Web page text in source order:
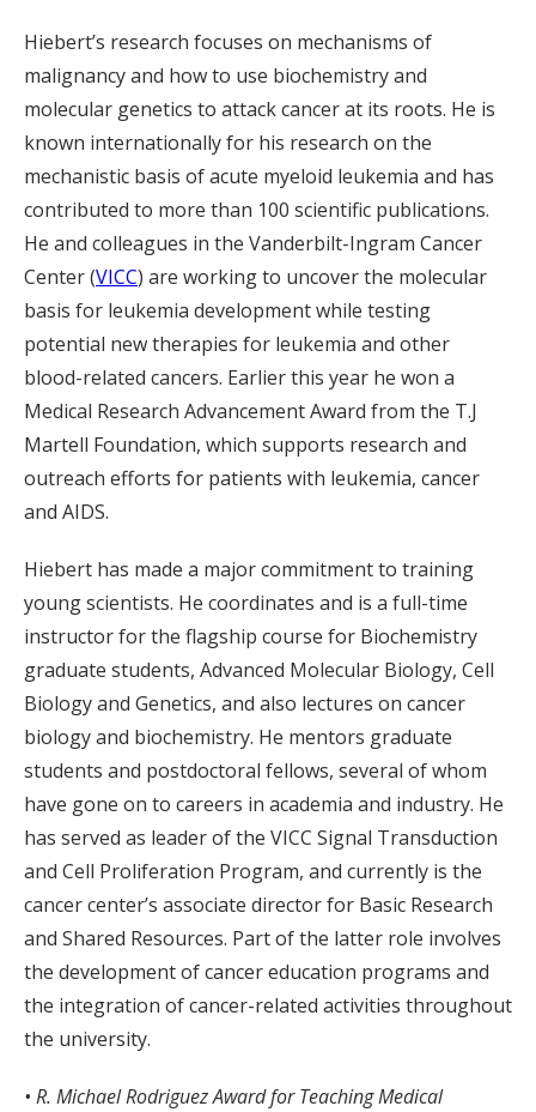
Hiebert’s research focuses on mechanisms of
malignancy and how to use biochemistry and
molecular genetics to attack cancer at its roots. He is
known internationally for his research on the
mechanistic basis of acute myeloid leukemia and has
contributed to more than 100 scientific publications.
He and colleagues in the Vanderbilt-Ingram Cancer
Center (VICC) are working to uncover the molecular
basis for leukemia development while testing
potential new therapies for leukemia and other
blood-related cancers. Earlier this year he won a
Medical Research Advancement Award from the T.J
Martell Foundation, which supports research and
outreach efforts for patients with leukemia, cancer
and AIDS.
Hiebert has made a major commitment to training
young scientists. He coordinates and is a full-time
instructor for the flagship course for Biochemistry
graduate students, Advanced Molecular Biology, Cell
Biology and Genetics, and also lectures on cancer
biology and biochemistry. He mentors graduate
students and postdoctoral fellows, several of whom
have gone on to careers in academia and industry. He
has served as leader of the VICC Signal Transduction
and Cell Proliferation Program, and currently is the
cancer center’s associate director for Basic Research
and Shared Resources. Part of the latter role involves
the development of cancer education programs and
the integration of cancer-related activities throughout
the university.
• R. Michael Rodriguez Award for Teaching Medical